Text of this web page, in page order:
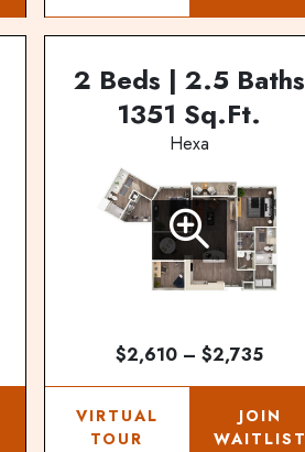
2 Beds | 2.5 Baths
1351 Sq.Ft.
Hexa
$2,610 – $2,735
VIRTUAL
TOUR
JOIN
WAITLIST